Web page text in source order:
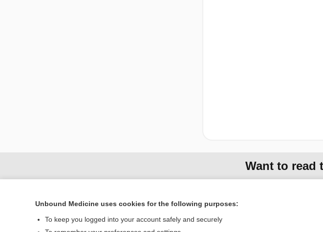
Want to read
Unbound Medicine uses cookies for the following purposes:
To keep you logged into your account safely and securely